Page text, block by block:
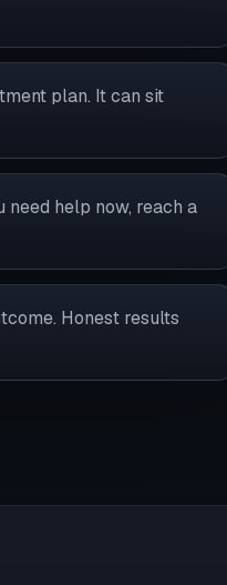
plan. It can sit
help now, reach a
Honest results